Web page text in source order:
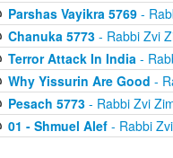
Parshas Vayikra 5769-
Chanuka 5773- Rabbi Zvi
Terror Attack In India-
Why Yissurin Are Good -
Pesach 5773- Rabbi Zvi
01 - Shmuel Alef- Rabbi